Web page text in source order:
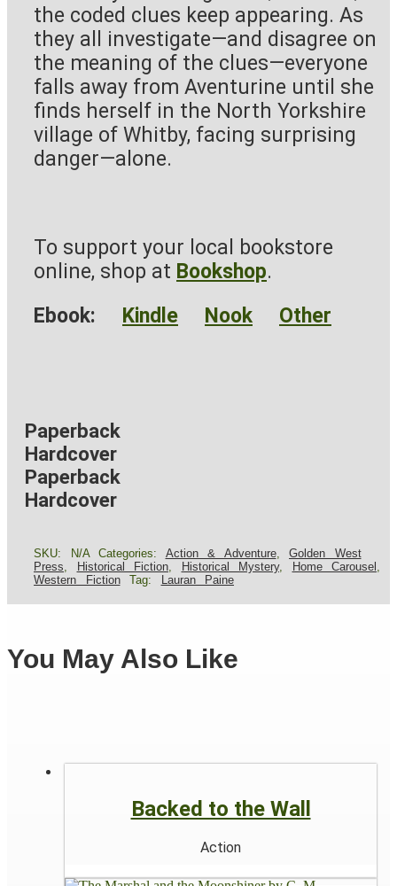
the coded clues keep appearing. As
they all investigate—and disagree on
the meaning of the clues—everyone
falls away from Aventurine until she
finds herself in the North Yorkshire
village of Whitby, facing surprising
danger—alone.
To support your local bookstore
online, shop at Bookshop.
Ebook: Kindle Nook Other
Paperback
Hardcover
Paperback
Hardcover
SKU: N/A Categories: Action & Adventure, Golden West
Press
Historical Fiction Historical Mystery, Home Carousel
Western Fiction
Tag: Lauran Paine
You May Also Like
Backed to the Wall
Action